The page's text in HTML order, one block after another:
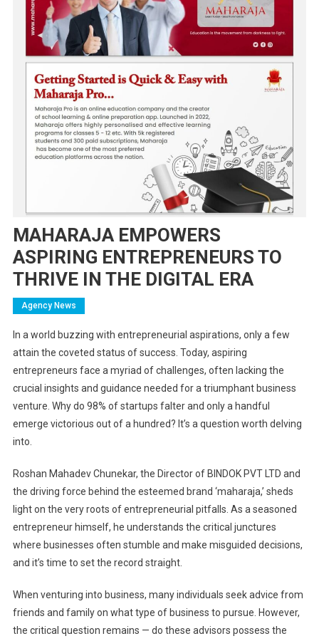
MAHARAJA EMPOWERS
ASPIRING ENTREPRENEURS TO
THRIVE IN THE DIGITAL ERA
Agency News
In a world buzzing with entrepreneurial aspirations, only a few
attain the coveted status of success. Today, aspiring
entrepreneurs face a myriad of challenges, often lacking the
crucial insights and guidance needed for a triumphant business
venture. Why do 98% of startups falter and only a handful
emerge victorious out of a hundred? It’s a question worth delving
into.
Roshan Mahadev Chunekar, the Director of BINDOK PVT LTD and
the driving force behind the esteemed brand ‘maharaja,’ sheds
light on the very roots of entrepreneurial pitfalls. As a seasoned
entrepreneur himself, he understands the critical junctures
where businesses often stumble and make misguided decisions,
and it’s time to set the record straight.
When venturing into business, many individuals seek advice from
friends and family on what type of business to pursue. However,
the critical question remains — do these advisors possess the